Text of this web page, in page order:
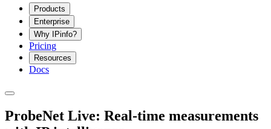
Products
Enterprise
Why IPinfo?
Pricing
Resources
Docs
ProbeNet Live: Real-time measurements